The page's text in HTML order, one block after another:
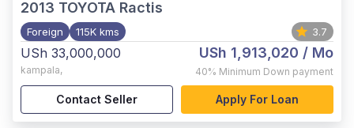
2013 TOYOTA Ractis
Foreign 115K kms 3.7
USh 33,000,000
kampala,
USh 1,913,020 / Mo
40% Minimum Down payment
Contact Seller Apply For Loan